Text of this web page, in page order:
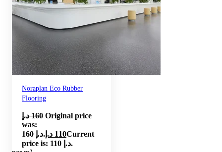
Noraplan Eco Rubber
Flooring
160 د.إ
Original price
was:
160 د.إ.
110 د.إ
Current
price is: 110 د.إ.